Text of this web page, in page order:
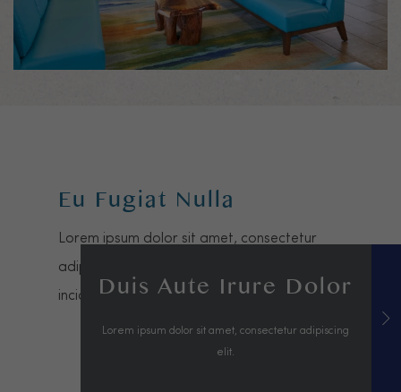
Eu Fugiat Nulla
Lorem ipsum dolor sit amet, consectetur
adipiscing elit, sed do eiusmod tempor
incididunt ut labore et dolore magna aliqua.
Duis Aute Irure Dolor
Lorem ipsum dolor sit amet, consectetur adipiscing
elit.